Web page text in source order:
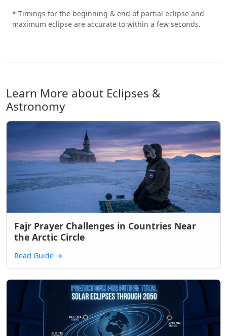
* Timings for the beginning & end of partial eclipse and
maximum eclipse are accurate to within a few seconds.
Learn More about Eclipses &
Astronomy
Fajr Prayer Challenges in Countries Near
the Arctic Circle
Read Guide →